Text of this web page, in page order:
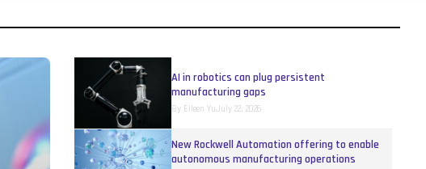
AI in robotics can plug persistent
manufacturing gaps
By Eileen YuJuly 22, 2026
New Rockwell Automation offering to enable
autonomous manufacturing operations